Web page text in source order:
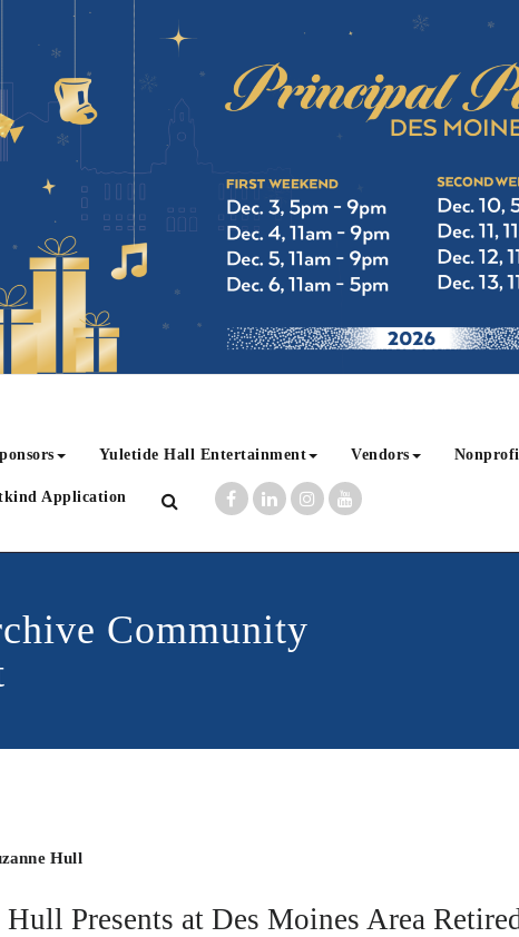
Yuletide Hall Entertainment Vendors
Application
Community
Hull
Hull Presents at Des Moines Area